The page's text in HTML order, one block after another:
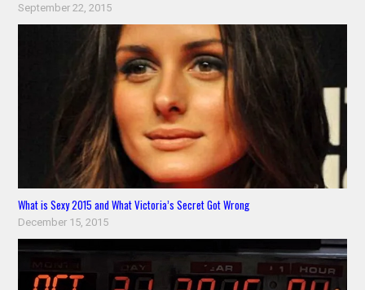
September 22, 2015
What is Sexy 2015 and What Victoria’s Secret Got Wrong
December 15, 2015